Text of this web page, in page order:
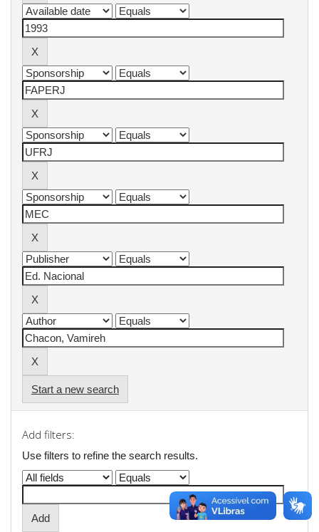
Start a new search
Add filters:
Use filters to refine the search results.